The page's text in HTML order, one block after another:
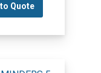
Quote